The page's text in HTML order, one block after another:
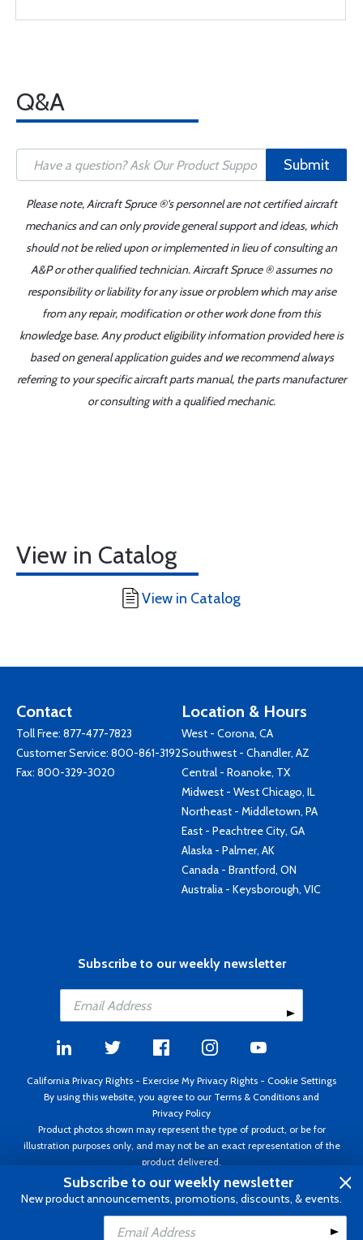
Add to Cart
Q&A
Submit
Please note, Aircraft Spruce ®'s personnel are not certified aircraft
mechanics and can only provide general support and ideas, which
should not be relied upon or implemented in lieu of consulting an
A&P or other qualified technician. Aircraft Spruce ® assumes no
responsibility or liability for any issue or problem which may arise
from any repair, modification or other work done from this
knowledge base. Any product eligibility information provided here is
based on general application guides and we recommend always
referring to your specific aircraft parts manual, the parts manufacturer
or consulting with a qualified mechanic.
View in Catalog
View in Catalog
Contact
Toll Free: 877-477-7823
Customer Service: 800-861-3192
Fax: 800-329-3020
Location & Hours
West - Corona, CA
Southwest - Chandler, AZ
Central - Roanoke, TX
Midwest - West Chicago, IL
Northeast - Middletown, PA
East - Peachtree City, GA
Alaska - Palmer, AK
Canada - Brantford, ON
Australia - Keysborough, VIC
Subscribe to our weekly newsletter
California Privacy Rights - Exercise My Privacy Rights - Cookie Settings
By using this website, you agree to our Terms & Conditions and
Privacy Policy
Product photos shown may represent the type of product, or be for
illustration purposes only, and may not be an exact representation of the
product delivered.
Copyright ©1995 - 2026 Aircraft Spruce ®. All rights reserved. Prices subject
to change without notice. Invoice currency USD.
Subscribe to our weekly newsletter
New product announcements, promotions, discounts, & events.